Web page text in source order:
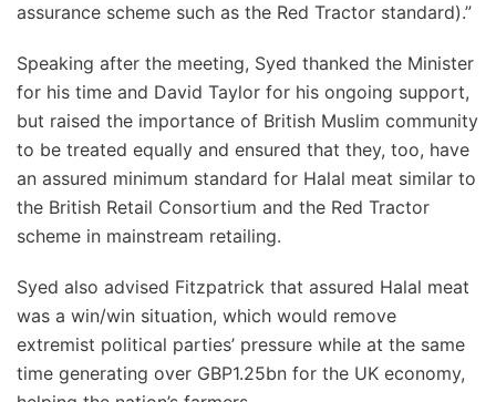
assurance scheme such as the Red Tractor standard).”
Speaking after the meeting, Syed thanked the Minister
for his time and David Taylor for his ongoing support,
but raised the importance of British Muslim community
to be treated equally and ensured that they, too, have
an assured minimum standard for Halal meat similar to
the British Retail Consortium and the Red Tractor
scheme in mainstream retailing.
Syed also advised Fitzpatrick that assured Halal meat
was a win/win situation, which would remove
extremist political parties’ pressure while at the same
time generating over GBP1.25bn for the UK economy,